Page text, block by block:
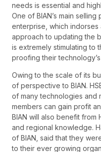
needs is essential and
One of BIAN’s main
enterprise, which
approach to updating the
is extremely stimulating to
proofing their
Owing to the scale of its
of perspective to BIAN.
of many technologies and
members can gain profit
BIAN will also benefit from
and regional knowledge.
of BIAN, said that they
to their ever growing